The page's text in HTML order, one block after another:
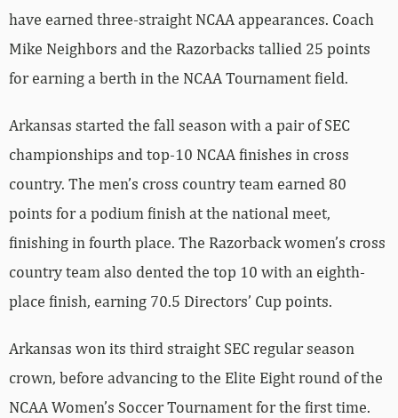
have earned three-straight NCAA appearances. Coach
Mike Neighbors and the Razorbacks tallied 25 points
for earning a berth in the NCAA Tournament field.
Arkansas started the fall season with a pair of SEC
championships and top-10 NCAA finishes in cross
country. The men’s cross country team earned 80
points for a podium finish at the national meet,
finishing in fourth place. The Razorback women’s cross
country team also dented the top 10 with an eighth-
place finish, earning 70.5 Directors’ Cup points.
Arkansas won its third straight SEC regular season
crown, before advancing to the Elite Eight round of the
NCAA Women’s Soccer Tournament for the first time.